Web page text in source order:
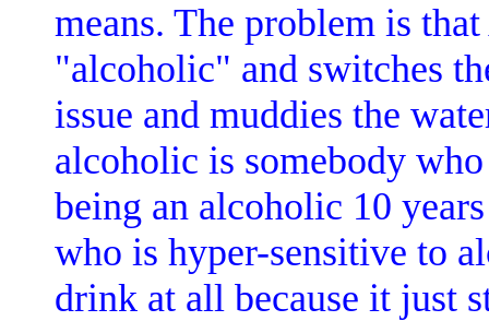
means. The problem is
"alcoholic" and switches
issue and muddies the
alcoholic is somebody
being an alcoholic 10
who is hyper-sensitive to
drink at all because it just